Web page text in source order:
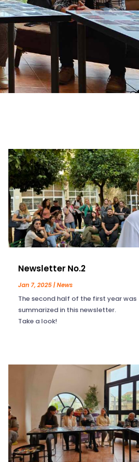
Newsletter No.2
Jan 7, 2025|News
The second half of the first year was
summarized in this newsletter.
Take a look!